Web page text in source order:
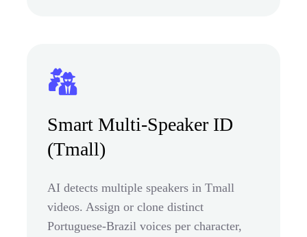
Smart Multi-Speaker ID
(Tmall)
AI detects multiple speakers in Tmall
videos. Assign or clone distinct
Portuguese-Brazil voices per character,